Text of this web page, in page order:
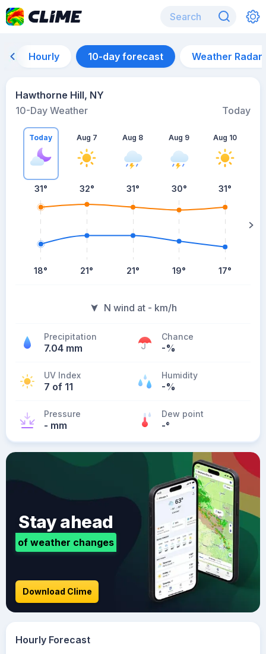
Hourly 10-day forecast Weather Radar
Hawthorne Hill, NY
10-Day Weather
Today
Today
31°
18°
Aug 7
32°
21°
Aug 8
31°
21°
Aug 9
30°
19°
Aug 10
31°
17°
N wind at - km/h
Precipitation
7.04 mm
Chance
-%
UV Index
7 of 11
Humidity
-%
Pressure
- mm
Dew point
-°
Stay ahead
of weather changes
Download Clime
Hourly Forecast